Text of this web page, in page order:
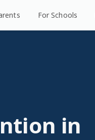
For Schools
in